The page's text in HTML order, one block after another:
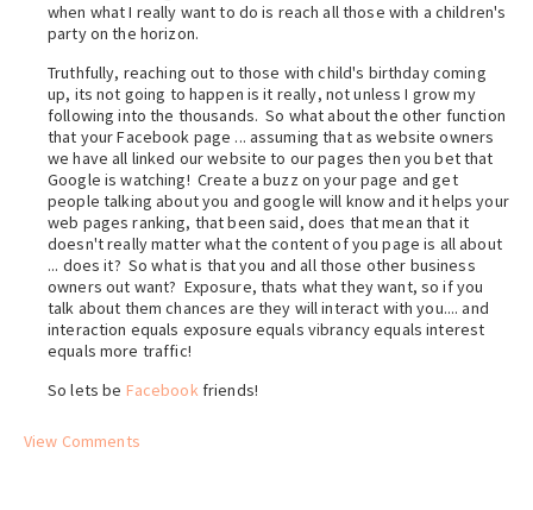
when what I really want to do is reach all those with a children's
party on the horizon.
Truthfully, reaching out to those with child's birthday coming
up, its not going to happen is it really, not unless I grow my
following into the thousands. So what about the other function
that your Facebook page ... assuming that as website owners
we have all linked our website to our pages then you bet that
Google is watching! Create a buzz on your page and get
people talking about you and google will know and it helps your
web pages ranking, that been said, does that mean that it
doesn't really matter what the content of you page is all about
... does it? So what is that you and all those other business
owners out want? Exposure, thats what they want, so if you
talk about them chances are they will interact with you.... and
interaction equals exposure equals vibrancy equals interest
equals more traffic!
So lets be Facebookfriends!
View Comments